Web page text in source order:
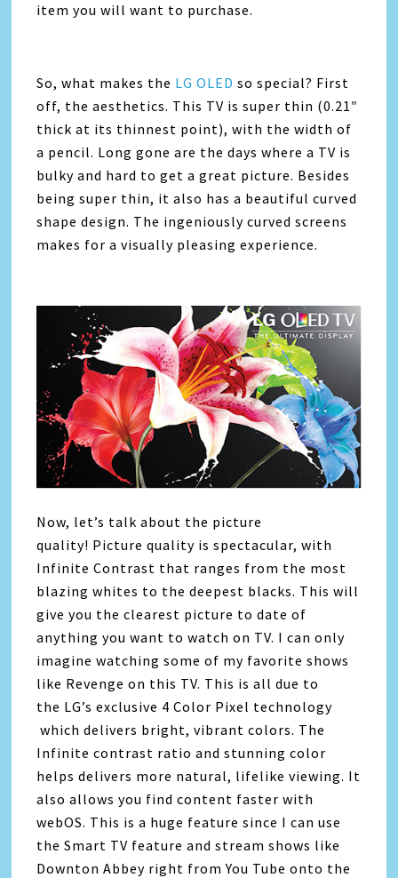
item you will want to purchase.
So, what makes the LG OLED so special? First
off, the aesthetics. This TV is super thin (0.21″
thick at its thinnest point), with the width of
a pencil. Long gone are the days where a TV is
bulky and hard to get a great picture. Besides
being super thin, it also has a beautiful curved
shape design. The ingeniously curved screens
makes for a visually pleasing experience.
Now, let’s talk about the picture
quality! Picture quality is spectacular, with
Infinite Contrast that ranges from the most
blazing whites to the deepest blacks. This will
give you the clearest picture to date of
anything you want to watch on TV. I can only
imagine watching some of my favorite shows
like Revenge on this TV. This is all due to
the LG’s exclusive 4 Color Pixel technology
which delivers bright, vibrant colors. The
Infinite contrast ratio and stunning color
helps delivers more natural, lifelike viewing. It
also allows you find content faster with
webOS. This is a huge feature since I can use
the Smart TV feature and stream shows like
Downton Abbey right from You Tube onto the